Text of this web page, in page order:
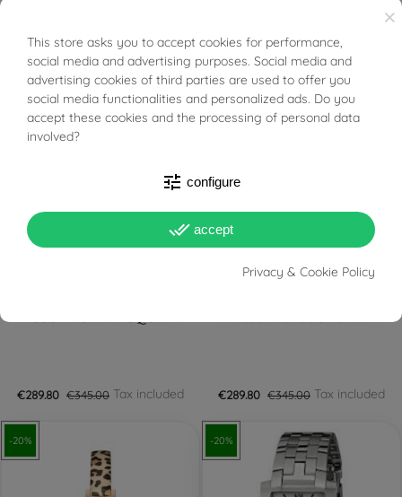
Tax included €345.00Tax included
-16%
€289.80 €345.00 Tax included
-16%
PRONTA SPEDIZIONE!
€289.80 €345.00 Tax included
-20% -20%
×
This store asks you to accept cookies for performance,
social media and advertising purposes. Social media and
advertising cookies of third parties are used to offer you
social media functionalities and personalized ads. Do you
accept these cookies and the processing of personal data
involved?
tune configure
done_all accept
Privacy & Cookie Policy